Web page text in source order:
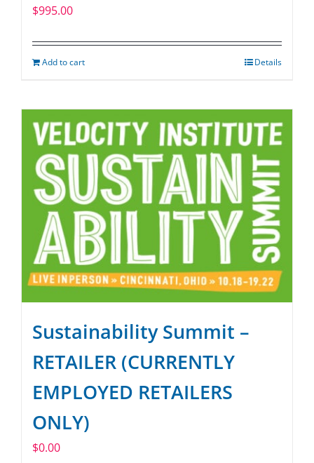
$995.00
Add to cart Details
Sustainability Summit –
RETAILER (CURRENTLY
EMPLOYED RETAILERS
ONLY)
$0.00